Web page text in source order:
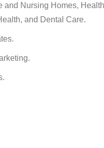
Nursing Homes,
and Dental Care.